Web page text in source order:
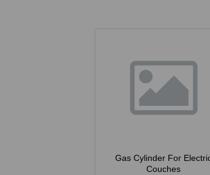
Gas Cylinder For
Couches